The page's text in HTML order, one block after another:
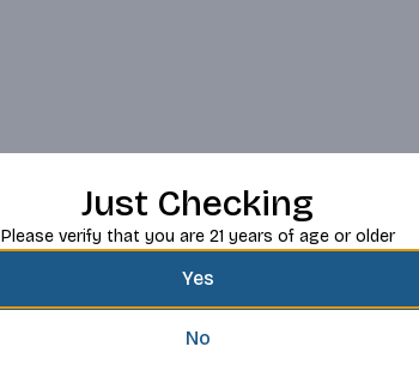
Just Checking
Please verify that you are 21 years of age or older
Yes
No